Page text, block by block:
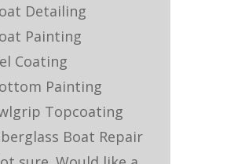
Detailing
Painting
Coating
Painting
Topcoating
Boat Repair